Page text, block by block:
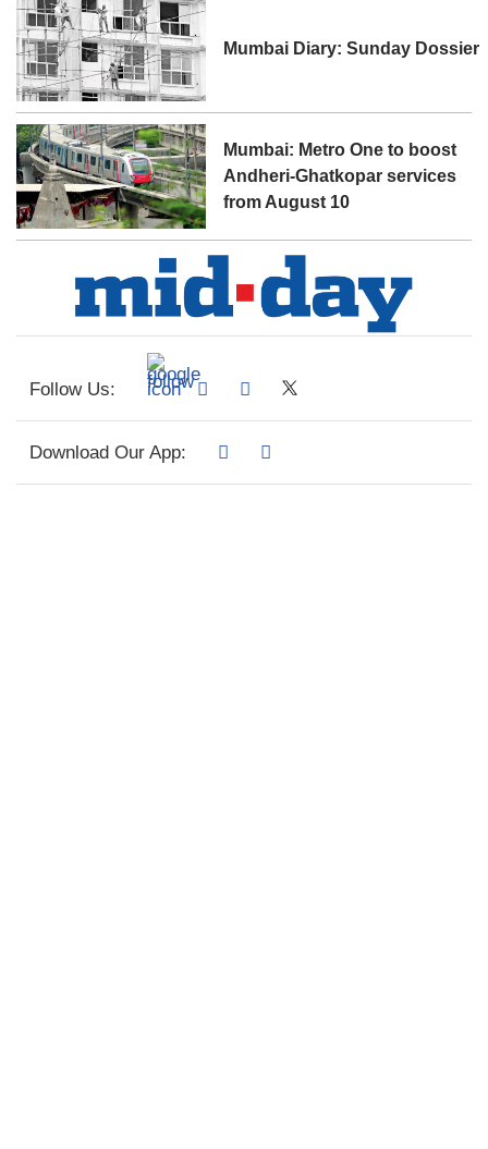
Mumbai Diary: Sunday Dossier
Mumbai: Metro One to boost
Andheri-Ghatkopar services
from August 10
Follow Us:
Download Our App: